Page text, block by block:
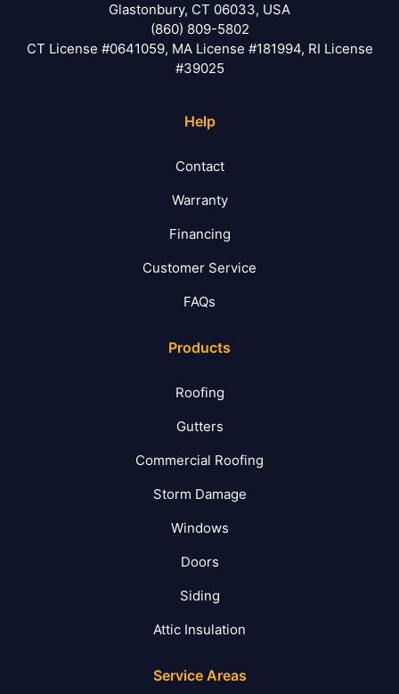
Glastonbury, CT 06033, USA
(860) 809-5802
CT License #0641059, MA License #181994, RI License
#39025
Help
Contact
Warranty
Financing
Customer Service
FAQs
Products
Roofing
Gutters
Commercial Roofing
Storm Damage
Windows
Doors
Siding
Attic Insulation
Service Areas